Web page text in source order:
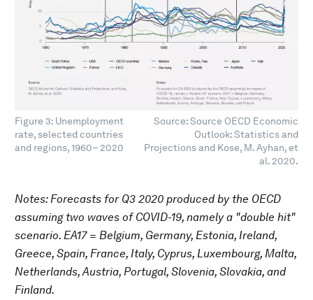
Figure 3: Unemployment
rate, selected countries
and regions, 1960– 2020
Source: Source OECD Economic
Outlook: Statistics and
Projections and Kose, M. Ayhan, et
al. 2020.
Notes: Forecasts for Q3 2020 produced by the OECD
assuming two waves of COVID-19, namely a "double hit"
scenario. EA17 = Belgium, Germany, Estonia, Ireland,
Greece, Spain, France, Italy, Cyprus, Luxembourg, Malta,
Netherlands, Austria, Portugal, Slovenia, Slovakia, and
Finland.